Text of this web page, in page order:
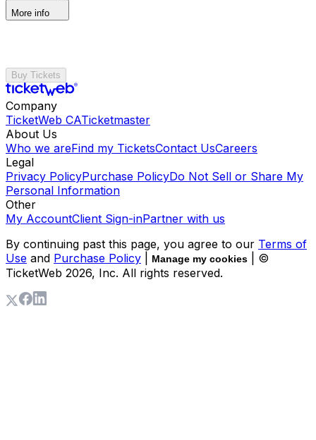
More info
Buy Tickets
Company
TicketWeb CATicketmaster
About Us
Who we areFind my TicketsContact UsCareers
Legal
Privacy PolicyPurchase PolicyDo Not Sell or Share My
Personal Information
Other
My AccountClient Sign-inPartner with us
By continuing past this page, you agree to our Terms of
Use and Purchase Policy Manage my cookies
| ©
TicketWeb 2026, Inc. All rights reserved.